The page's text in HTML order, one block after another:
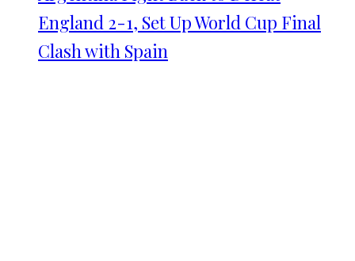
England 2-1, Set Up World Cup Final
Clash with Spain